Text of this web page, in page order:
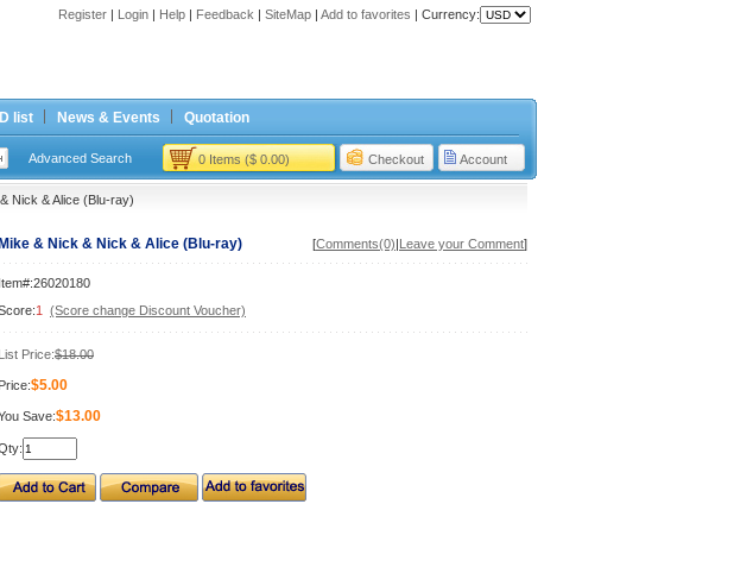
Register | Login | Help | Feedback | SiteMap | Add to favorites | Currency:
list News & Events Quotation
Advanced Search 0 Items ($ 0.00) Checkout Account
Nick & Alice (Blu-ray)
Mike & Nick & Nick & Alice (Blu-ray) [Comments(0)|Leave your Comment]
Item#:26020180
1 (Score change Discount Voucher)
List Price:$18.00
Price:$5.00
Save:$13.00